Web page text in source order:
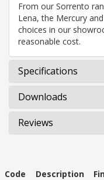
From our Sorrento
Lena, the Mercury
choices in our
reasonable cost.
Specifications
Downloads
Reviews
Code Description